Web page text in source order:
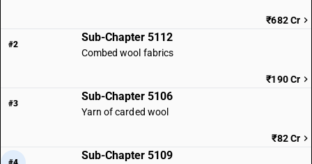
₹682 Cr
#2
Sub-Chapter 5112
Combed wool fabrics
₹190 Cr
#3
Sub-Chapter 5106
Yarn of carded wool
₹82 Cr
Sub-Chapter 5109